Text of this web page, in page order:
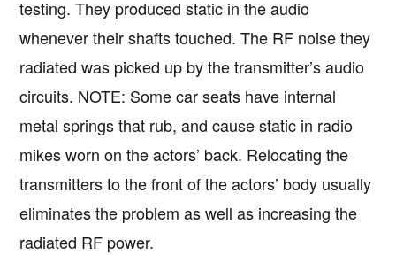
testing. They produced static in the audio
whenever their shafts touched. The RF noise they
radiated was picked up by the transmitter’s audio
circuits. NOTE: Some car seats have internal
metal springs that rub, and cause static in radio
mikes worn on the actors’ back. Relocating the
transmitters to the front of the actors’ body usually
eliminates the problem as well as increasing the
radiated RF power.